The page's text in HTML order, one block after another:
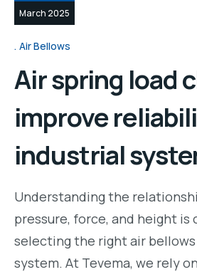
March 2025
Air Bellows
Air spring load
improve
industrial
Understanding the
pressure, force, and height is
selecting the right air
system. At Tevema, we rely